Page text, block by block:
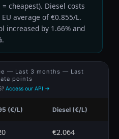
cheapest). Diesel costs
average of €0.855/L.
increased by 1.66% and
— Last 3 months — Last
points
Access our API →
(€/L) Diesel (€/L)
€2.064